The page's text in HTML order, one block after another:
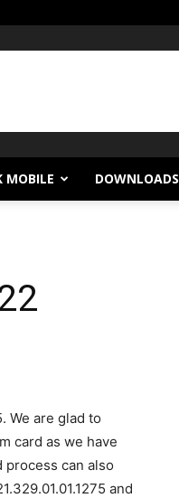
MOBILE DOWNLOADS
We are glad to
card as we have
can also
and